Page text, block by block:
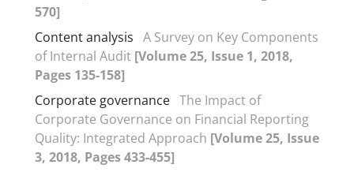
570]
Content analysis A Survey on Key Components
of Internal Audit [Volume 25, Issue 1, 2018,
Pages 135-158]
Corporate governance The Impact of
Corporate Governance on Financial Reporting
Quality: Integrated Approach [Volume 25, Issue
3, 2018, Pages 433-455]